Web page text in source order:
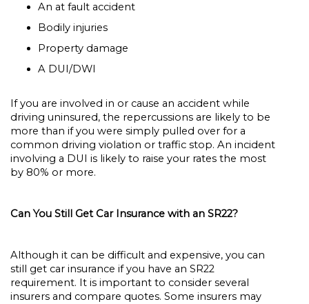
An at fault accident
Bodily injuries
Property damage
A DUI/DWI
If you are involved in or cause an accident while
driving uninsured, the repercussions are likely to be
more than if you were simply pulled over for a
common driving violation or traffic stop. An incident
involving a DUI is likely to raise your rates the most
by 80% or more.
Can You Still Get Car Insurance with an SR22?
Although it can be difficult and expensive, you can
still get car insurance if you have an SR22
requirement. It is important to consider several
insurers and compare quotes. Some insurers may